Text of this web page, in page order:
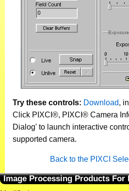
Try these controls: Download,
Click PIXCI®, PIXCI® Camera
Dialog' to launch interactive
supported camera.
Back to the PIXCI
Image Processing Products For